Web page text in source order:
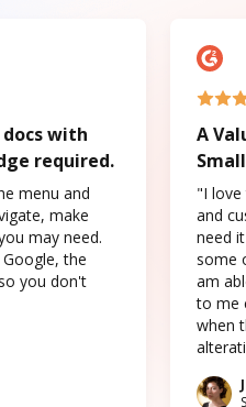
with
required.
menu and
make
may need.
the
you don't
A
"I love
and
need
some
am
to me
when